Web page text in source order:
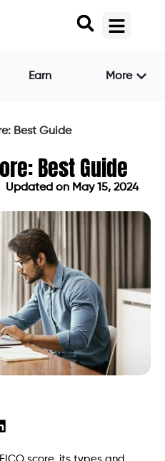
Earn More
Best Guide
Best Guide
Updated on May 15, 2024